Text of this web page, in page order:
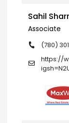
Sahil
Associate
(780)
https://